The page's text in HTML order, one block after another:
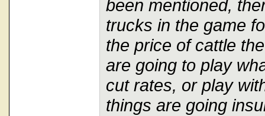
been mentioned,
trucks in the game
the price of cattle
are going to play
cut rates, or play
things are going